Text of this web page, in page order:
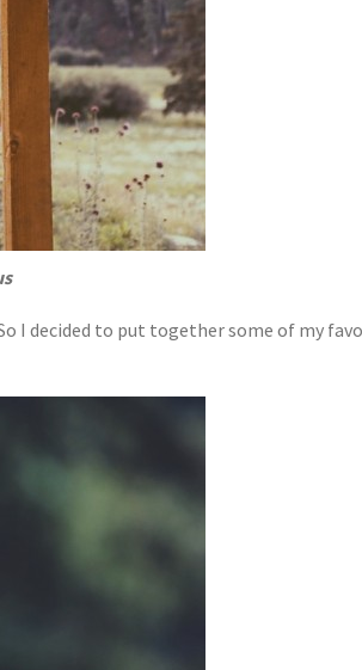
I decided to put together some of my